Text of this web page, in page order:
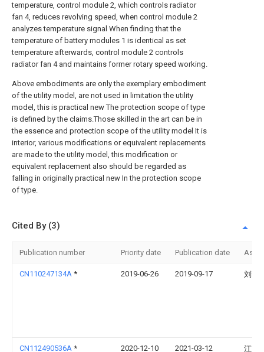
temperature, control module 2, which controls radiator
fan 4, reduces revolving speed, when control module 2
analyzes temperature signal When finding that the
temperature of battery modules 1 is identical as set
temperature afterwards, control module 2 controls
radiator fan 4 and maintains former rotary speed working.
Above embodiments are only the exemplary embodiment
of the utility model, are not used in limitation the utility
model, this is practical new The protection scope of type
is defined by the claims.Those skilled in the art can be in
the essence and protection scope of the utility model It is
interior, various modifications or equivalent replacements
are made to the utility model, this modification or
equivalent replacement also should be regarded as
falling in originally practical new In the protection scope
of type.
Cited By (3)
Publication number Priority date Publication date
CN110247134A * 2019-06-26 2019-09-17 刘甜
CN112490536A * 2020-12-10 2021-03-12 江苏